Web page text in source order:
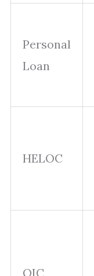
Personal
Loan
HELOC
OIC